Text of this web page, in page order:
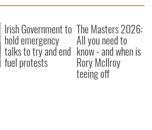
Irish Government to
hold emergency
talks to try and end
fuel protests
The Masters 2026:
All you need to
know - and when is
Rory McIlroy
teeing off